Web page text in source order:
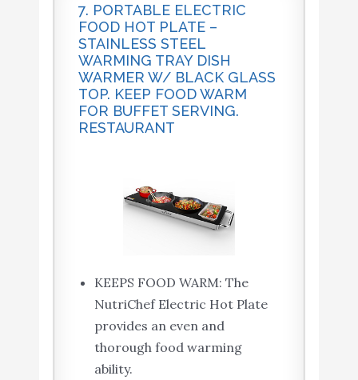
7. PORTABLE ELECTRIC
FOOD HOT PLATE –
STAINLESS STEEL
WARMING TRAY DISH
WARMER W/ BLACK GLASS
TOP. KEEP FOOD WARM
FOR BUFFET SERVING.
RESTAURANT
KEEPS FOOD WARM: The
NutriChef Electric Hot Plate
provides an even and
thorough food warming
ability.